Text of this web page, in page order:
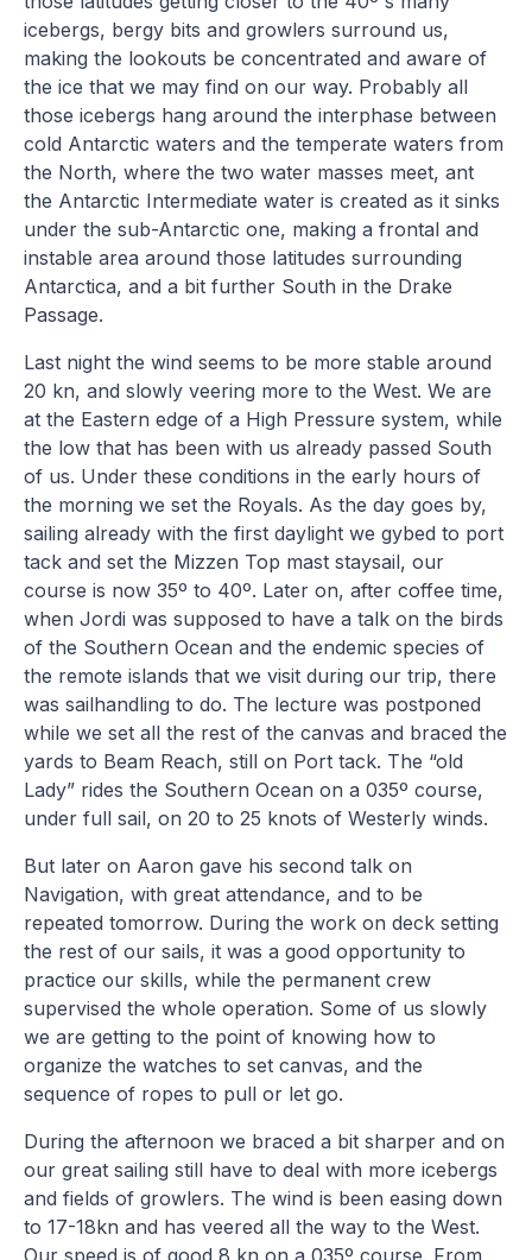
icebergs, bergy bits and growlers surround us,
making the lookouts be concentrated and aware of
the ice that we may find on our way. Probably all
those icebergs hang around the interphase between
cold Antarctic waters and the temperate waters from
the North, where the two water masses meet, ant
the Antarctic Intermediate water is created as it sinks
under the sub-Antarctic one, making a frontal and
instable area around those latitudes surrounding
Antarctica, and a bit further South in the Drake
Passage.
Last night the wind seems to be more stable around
20 kn, and slowly veering more to the West. We are
at the Eastern edge of a High Pressure system, while
the low that has been with us already passed South
of us. Under these conditions in the early hours of
the morning we set the Royals. As the day goes by,
sailing already with the first daylight we gybed to port
tack and set the Mizzen Top mast staysail, our
course is now 35º to 40º. Later on, after coffee time,
when Jordi was supposed to have a talk on the birds
of the Southern Ocean and the endemic species of
the remote islands that we visit during our trip, there
was sailhandling to do. The lecture was postponed
while we set all the rest of the canvas and braced the
yards to Beam Reach, still on Port tack. The “old
Lady” rides the Southern Ocean on a 035º course,
under full sail, on 20 to 25 knots of Westerly winds.
But later on Aaron gave his second talk on
Navigation, with great attendance, and to be
repeated tomorrow. During the work on deck setting
the rest of our sails, it was a good opportunity to
practice our skills, while the permanent crew
supervised the whole operation. Some of us slowly
we are getting to the point of knowing how to
organize the watches to set canvas, and the
sequence of ropes to pull or let go.
During the afternoon we braced a bit sharper and on
our great sailing still have to deal with more icebergs
and fields of growlers. The wind is been easing down
to 17-18kn and has veered all the way to the West.
Our speed is of good 8 kn on a 035º course. From